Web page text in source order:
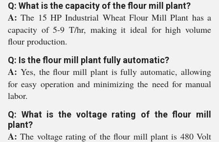
Q: What is the capacity of the flour mill plant?
A:The 15 HP Industrial Wheat Flour Mill Plant has a
capacity of 5-9 T/hr, making it ideal for high volume
flour production.
Q: Is the flour mill plant fully automatic?
A: Yes, the flour mill plant is fully automatic, allowing
for easy operation and minimizing the need for manual
labor.
Q: What is the voltage rating of the flour mill
plant?
A:The voltage rating of the flour mill plant is 480 Volt